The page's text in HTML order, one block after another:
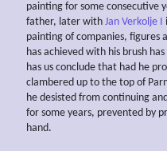
painting for some consecutive
father, later with Jan Verkolje I
painting of companies, figures
has achieved with his brush
has us conclude that had he
clambered up to the top of
he desisted from continuing
for some years, prevented by
hand.